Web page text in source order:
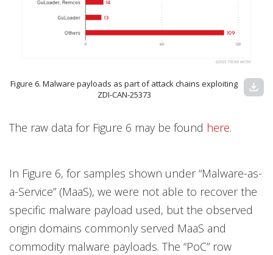
Figure 6. Malware payloads as part of attack chains exploiting
ZDI-CAN-25373
download
The raw data for Figure 6 may be found here.
In Figure 6, for samples shown under “Malware-as-
a-Service” (MaaS), we were not able to recover the
specific malware payload used, but the observed
origin domains commonly served MaaS and
commodity malware payloads. The “PoC” row